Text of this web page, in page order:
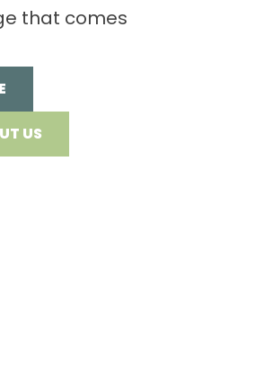
that comes
US